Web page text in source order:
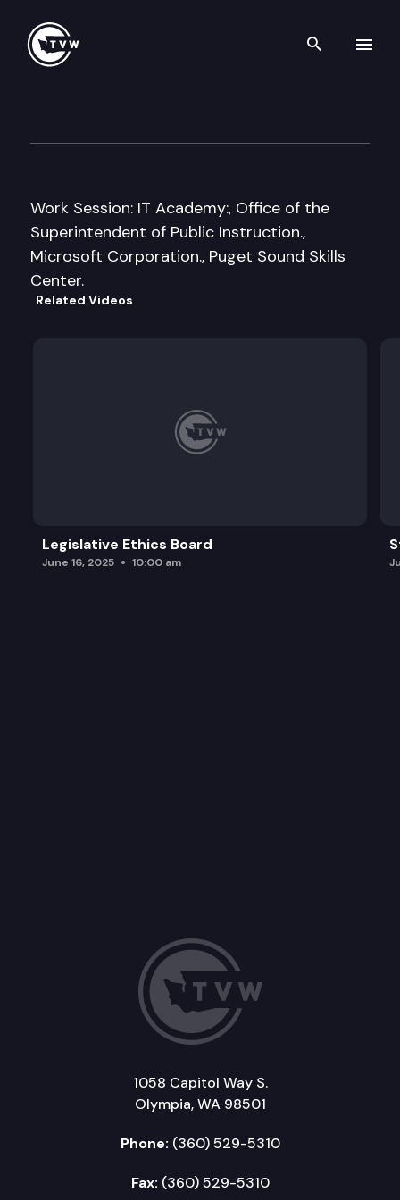
Search
Work Session: IT Academy:, Office of the
Superintendent of Public Instruction.,
Microsoft Corporation., Puget Sound Skills
Center.
Related Videos
Legislative Ethics Board
June 16, 2025 10:00 am
1058 Capitol Way S.
Olympia, WA 98501
Phone: (360) 529-5310
Fax: (360) 529-5310